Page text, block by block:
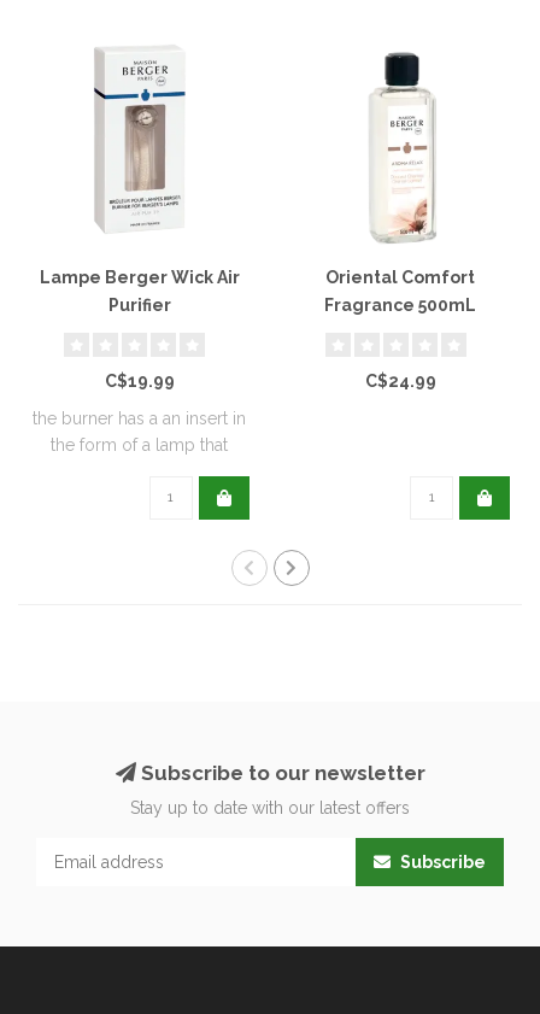
Lampe Berger Wick Air
Purifier
C$19.99
the burner has a an insert in
the form of a lamp that
Oriental Comfort
Fragrance 500mL
C$24.99
Subscribe to our newsletter
Stay up to date with our latest offers
Subscribe